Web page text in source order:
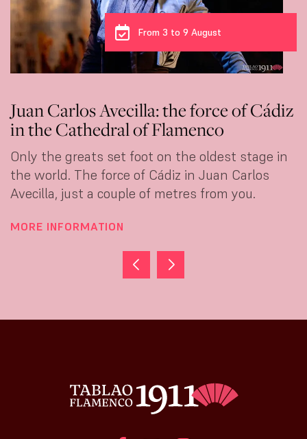
From 3 to 9 August
Juan Carlos Avecilla: the force of Cádiz
in the Cathedral of Flamenco
Only the greats set foot on the oldest stage in
the world. The force of Cádiz in Juan Carlos
Avecilla, just a couple of metres from you.
MORE INFORMATION